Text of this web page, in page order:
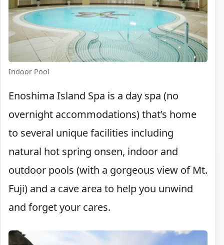
Indoor Pool
Enoshima Island Spa is a day spa (no
overnight accommodations) that’s home
to several unique facilities including
natural hot spring onsen, indoor and
outdoor pools (with a gorgeous view of Mt.
Fuji) and a cave area to help you unwind
and forget your cares.